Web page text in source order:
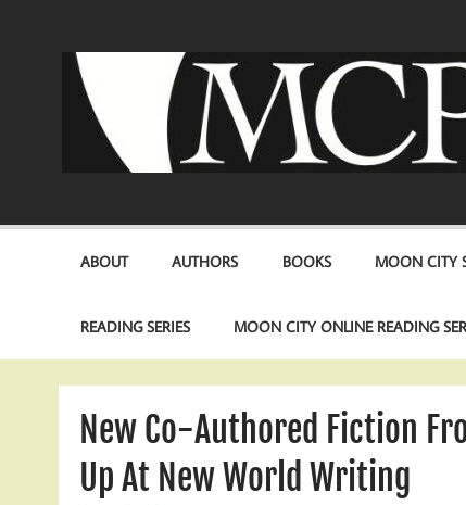
ABOUT AUTHORS BOOKS MOON CITY
READING SERIES MOON CITY ONLINE READING
New Co-Authored Fiction
Up At New World Writing